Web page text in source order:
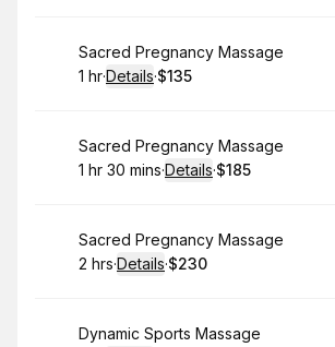
Book
Sacred Pregnancy Massage
. Duration:
1 hr·Details·
. Price
$135
Book
Sacred Pregnancy Massage
. Duration:
1 hr 30 mins·Details·
. Price
$185
Book
Sacred Pregnancy Massage
. Duration:
2 hrs·Details·
.Price
$230
Book
Dynamic Sports Massage